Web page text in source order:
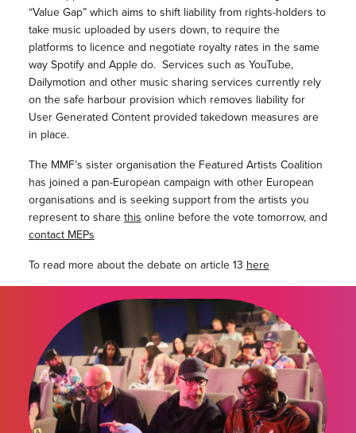
“Value Gap” which aims to shift liability from rights-holders to
take music uploaded by users down, to require the
platforms to licence and negotiate royalty rates in the same
way Spotify and Apple do. Services such as YouTube,
Dailymotion and other music sharing services currently rely
on the safe harbour provision which removes liability for
User Generated Content provided takedown measures are
in place.
The MMF’s sister organisation the Featured Artists Coalition
has joined a pan-European campaign with other European
organisations and is seeking support from the artists you
represent to share this online before the vote tomorrow, and
contact MEPs
To read more about the debate on article 13 here